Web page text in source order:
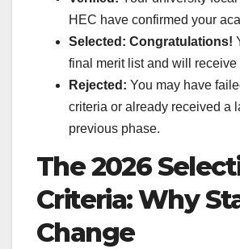
HEC have confirmed your
Selected: Congratulations!
final merit list and will receive
Rejected: You may have
criteria or already received a
previous phase.
The 2026
Criteria: Why
Change